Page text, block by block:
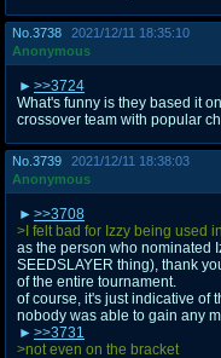
No. 3738
2021/12/11 18:35:10
Anonymous
>>3724
What's funny is they based it
crossover team with popular
No. 3739
2021/12/11 18:38:03
Anonymous
>>3708
>I felt bad for Izzy being used
as the person who nominated
SEEDSLAYER thing), thank
of the entire tournament.
of course, it's just indicative of
nobody was able to gain any
>>3731
>not even on the bracket